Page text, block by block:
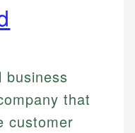
business
that
customer